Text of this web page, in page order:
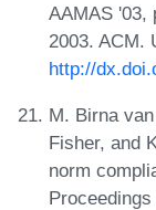
AAMAS '03,
2003. ACM.
http://
M. Birna
Fisher, and
norm